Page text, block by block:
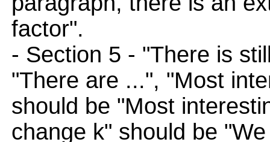
factor".
- Section 5 - "There is
"There are ...", "Most
should be "Most
change k" should be